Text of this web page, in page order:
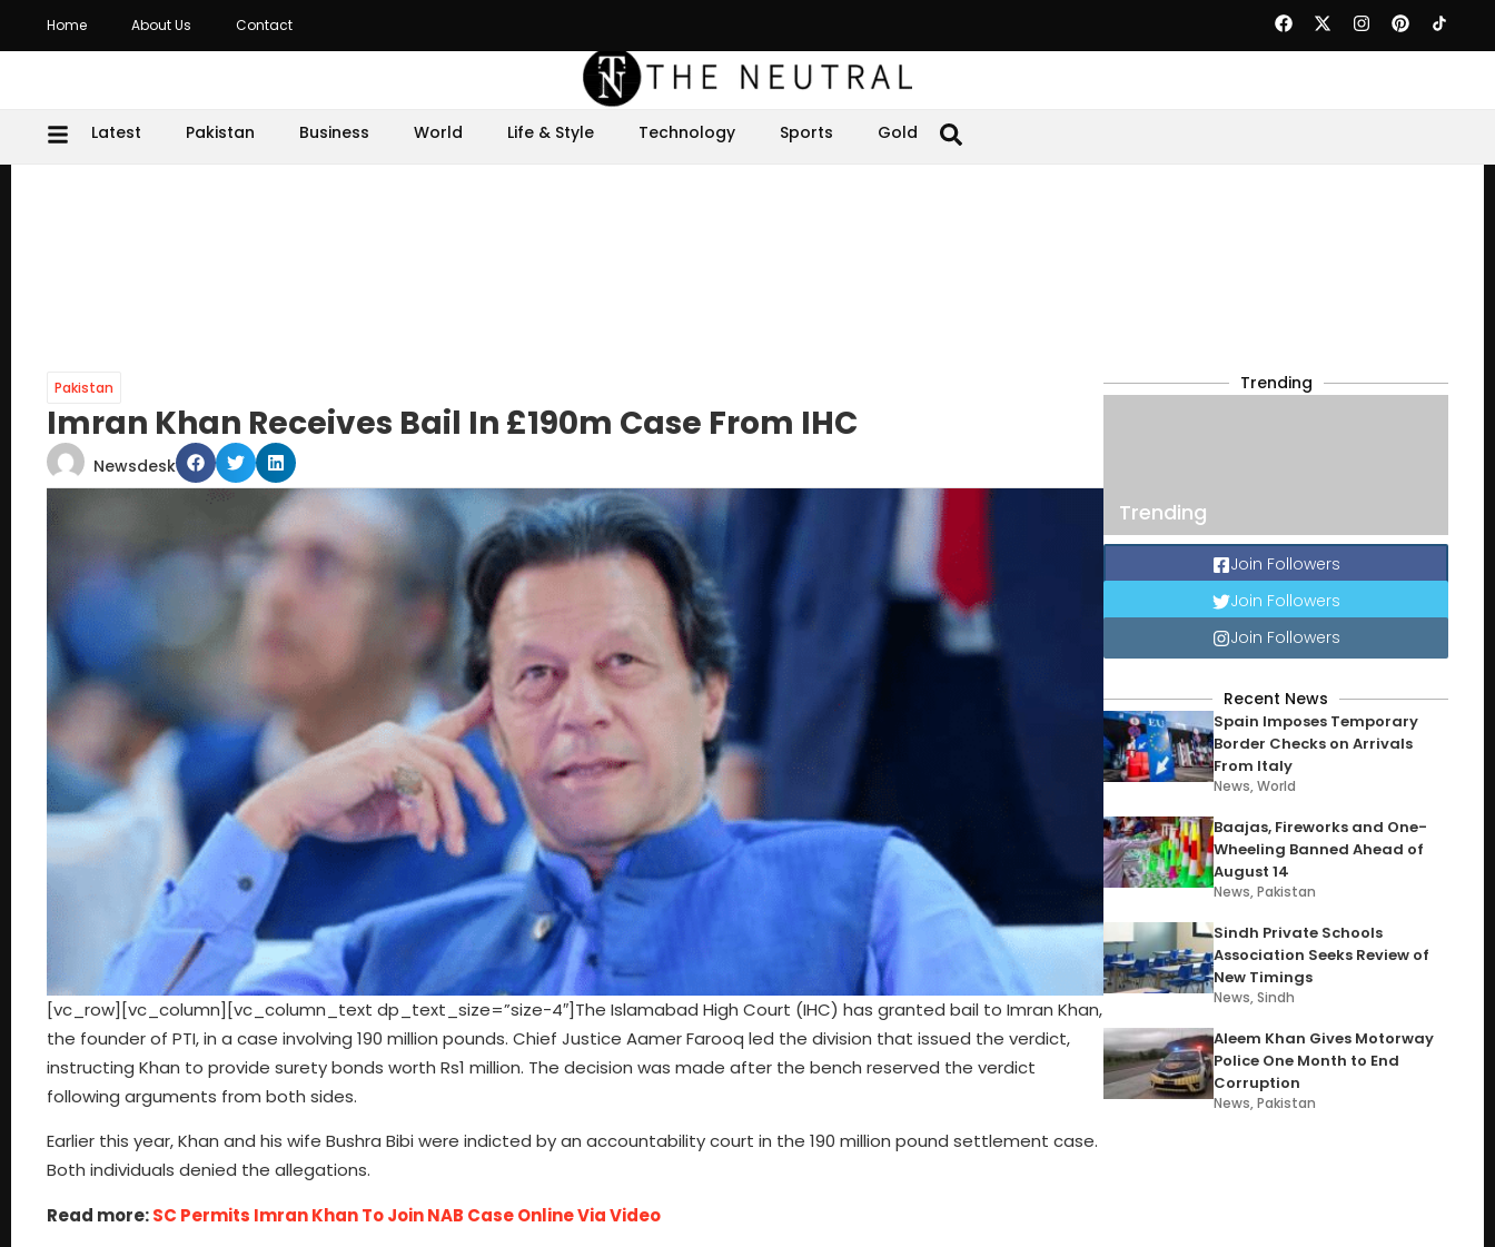
Home About Us Contact
Latest Pakistan Business World Life & Style Technology Sports Gold
Pakistan
Imran Khan Receives Bail In £190m Case From IHC
Newsdesk
[vc_row][vc_column][vc_column_text dp_text_size=”size-4″]The Islamabad High Court (IHC) has granted bail to Imran Khan,
the founder of PTI, in a case involving 190 million pounds. Chief Justice Aamer Farooq led the division that issued the verdict,
instructing Khan to provide surety bonds worth Rs1 million. The decision was made after the bench reserved the verdict
following arguments from both sides.
Earlier this year, Khan and his wife Bushra Bibi were indicted by an accountability court in the 190 million pound settlement case.
Both individuals denied the allegations.
Read more:SC Permits Imran Khan To Join NAB Case Online Via Video
Trending
Trending
Join Followers
Join Followers
Join Followers
Recent News
Spain Imposes Temporary
Border Checks on Arrivals
From Italy
News,World
Baajas, Fireworks and One-
Wheeling Banned Ahead of
August 14
News,Pakistan
Sindh Private Schools
Association Seeks Review of
New Timings
News,Sindh
Aleem Khan Gives Motorway
Police One Month to End
Corruption
News,Pakistan